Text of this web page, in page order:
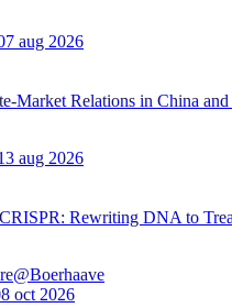
aug 2026
Market Relations in China
aug 2026
Rewriting DNA to
oct 2026